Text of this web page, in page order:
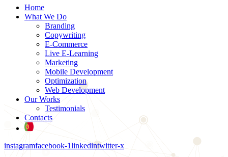
Home
What We Do
Branding
Copywriting
E-Commerce
Live E-Learning
Marketing
Mobile Development
Optimization
Web Development
Our Works
Testimonials
Contacts
instagramfacebook-1linkedintwitter-x